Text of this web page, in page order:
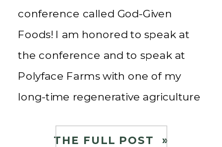
conference called God-Given
Foods! I am honored to speak at
the conference and to speak at
Polyface Farms with one of my
long-time regenerative agriculture
amazing Maureen Diaz, a true
THE FULL POST »